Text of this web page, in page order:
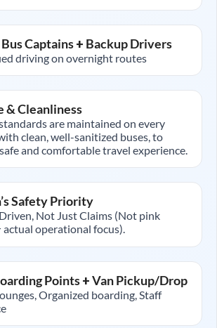
Captains + Backup Drivers
driving on overnight routes
& Cleanliness
are maintained on every
clean, well-sanitized buses, to
and comfortable travel experience.
Safety Priority
Not Just Claims (Not pink
actual operational focus).
Points + Van Pickup/Drop
Organized boarding, Staff